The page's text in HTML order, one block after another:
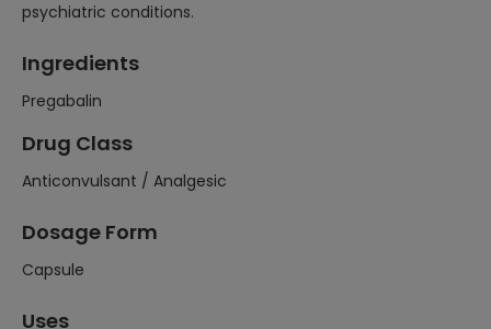
psychiatric conditions.
Ingredients
Pregabalin
Drug Class
Anticonvulsant / Analgesic
Dosage Form
Capsule
Uses